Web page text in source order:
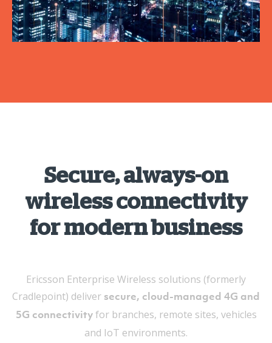
Secure, always-on
wireless connectivity
for modern business
Ericsson Enterprise Wireless solutions (formerly
Cradlepoint) deliver secure, cloud-managed 4G and
5G connectivityfor branches, remote sites, vehicles
and IoT environments.